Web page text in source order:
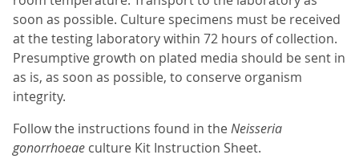
soon as possible. Culture specimens must be received
at the testing laboratory within 72 hours of collection.
Presumptive growth on plated media should be sent in
as is, as soon as possible, to conserve organism
integrity.
Follow the instructions found in theNeisseria
gonorrhoeae culture Kit Instruction Sheet.